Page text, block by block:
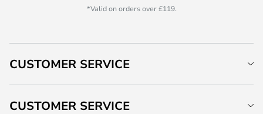
*Valid on orders over £119.
CUSTOMER SERVICE
CUSTOMER SERVICE